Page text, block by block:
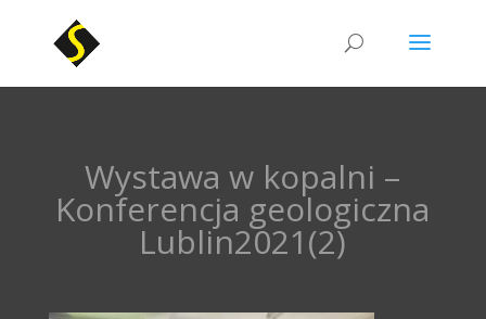
Wystawa w kopalni –
Konferencja geologiczna
Lublin2021(2)